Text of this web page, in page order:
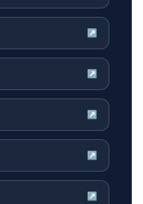
↗
↗
↗
↗
↗